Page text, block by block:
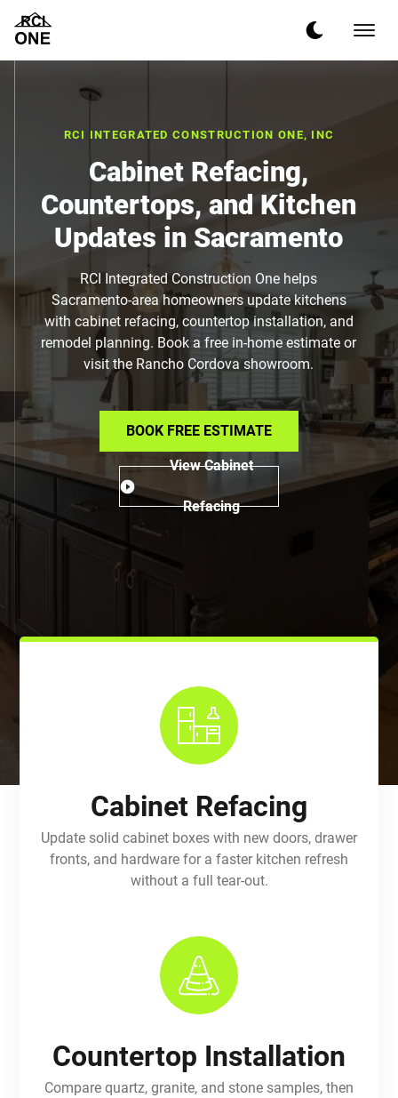
RCI INTEGRATED CONSTRUCTION ONE, INC
Cabinet Refacing,
Countertops, and Kitchen
Updates in Sacramento
RCI Integrated Construction One helps
Sacramento-area homeowners update kitchens
with cabinet refacing, countertop installation, and
remodel planning. Book a free in-home estimate or
visit the Rancho Cordova showroom.
BOOK FREE ESTIMATE
View Cabinet
Refacing
Cabinet Refacing
Update solid cabinet boxes with new doors, drawer
fronts, and hardware for a faster kitchen refresh
without a full tear-out.
Countertop Installation
Compare quartz, granite, and stone samples, then